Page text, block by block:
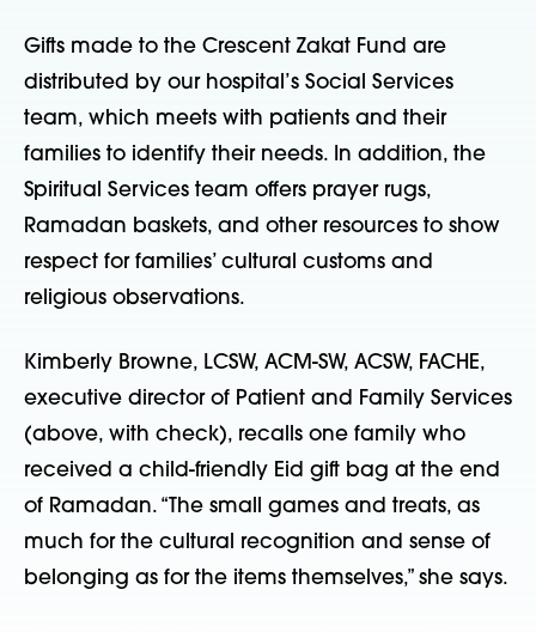
Gifts made to the Crescent Zakat Fund are
distributed by our hospital’s Social Services
team, which meets with patients and their
families to identify their needs. In addition, the
Spiritual Services team offers prayer rugs,
Ramadan baskets, and other resources to show
respect for families’ cultural customs and
religious observations.
Kimberly Browne, LCSW, ACM-SW, ACSW, FACHE,
executive director of Patient and Family Services
(above, with check), recalls one family who
received a child-friendly Eid gift bag at the end
of Ramadan. “The small games and treats, as
much for the cultural recognition and sense of
belonging as for the items themselves,” she says.